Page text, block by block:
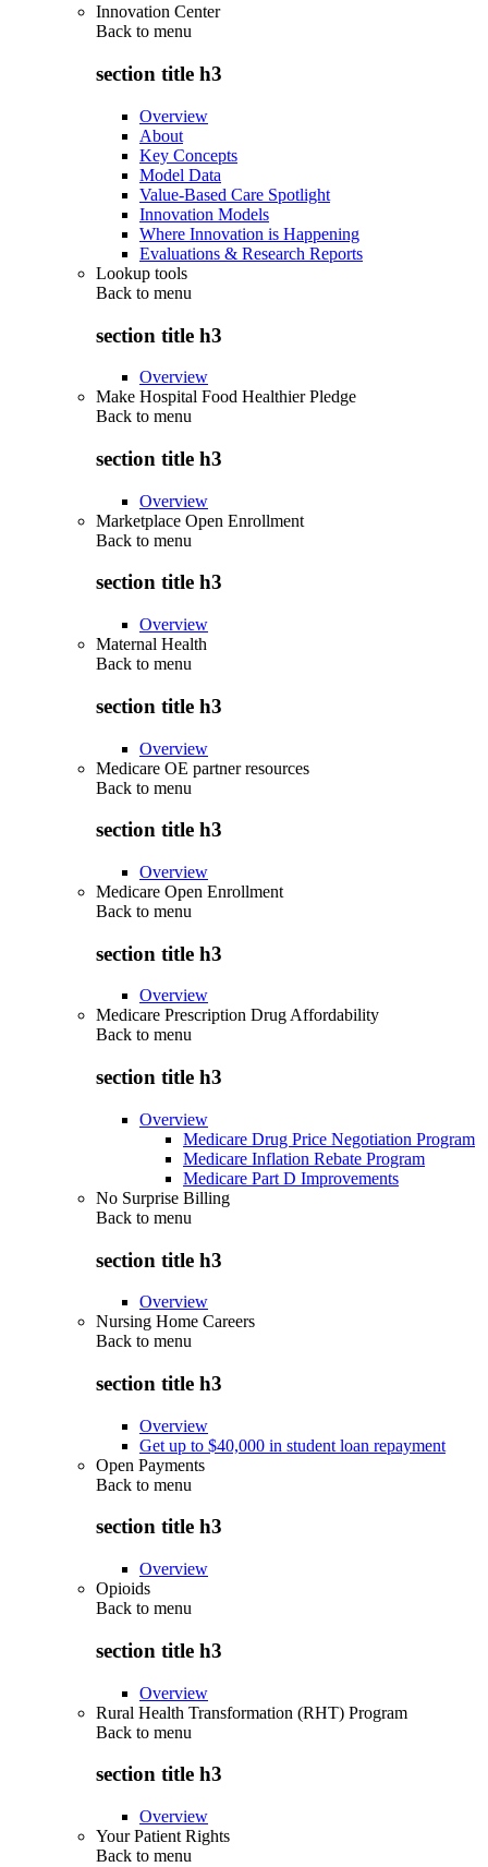
Innovation Center
Back to menu
section title h3
Overview
About
Key Concepts
Model Data
Value-Based Care Spotlight
Innovation Models
Where Innovation is Happening
Evaluations & Research Reports
Lookup tools
Back to menu
section title h3
Overview
Make Hospital Food Healthier Pledge
Back to menu
section title h3
Overview
Marketplace Open Enrollment
Back to menu
section title h3
Overview
Maternal Health
Back to menu
section title h3
Overview
Medicare OE partner resources
Back to menu
section title h3
Overview
Medicare Open Enrollment
Back to menu
section title h3
Overview
Medicare Prescription Drug Affordability
Back to menu
section title h3
Overview
Medicare Drug Price Negotiation Program
Medicare Inflation Rebate Program
Medicare Part D Improvements
No Surprise Billing
Back to menu
section title h3
Overview
Nursing Home Careers
Back to menu
section title h3
Overview
Get up to $40,000 in student loan repayment
Open Payments
Back to menu
section title h3
Overview
Opioids
Back to menu
section title h3
Overview
Rural Health Transformation (RHT) Program
Back to menu
section title h3
Overview
Your Patient Rights
Back to menu